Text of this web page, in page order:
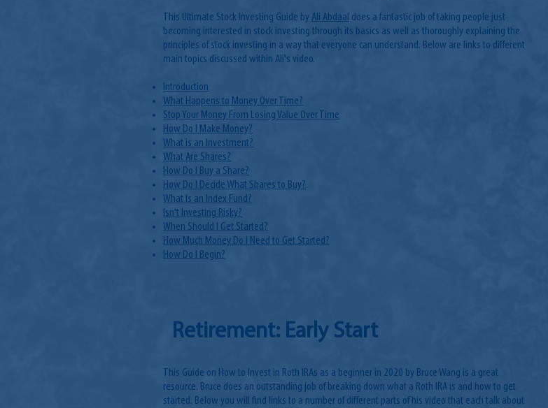
This Ultimate Stock Investing Guide by Ali Abdaal does a fantastic job of taking people just
becoming interested in stock investing through its basics as well as thoroughly explaining the
principles of stock investing in a way that everyone can understand. Below are links to different
main topics discussed within Ali's video.
Introduction
What Happens to Money Over Time?
Stop Your Money From Losing Value Over Time
How Do I Make Money?
What is an Investment?
What Are Shares?
How Do I Buy a Share?
How Do I Decide What Shares to Buy?
What Is an Index Fund?
Isn't Investing Risky?
When Should I Get Started?
How Much Money Do I Need to Get Started?
How Do I Begin?
Retirement: Early Start
This Guide on How to Invest in Roth IRAs as a beginner in 2020 by Bruce Wang is a great
resource. Bruce does an outstanding job of breaking down what a Roth IRA is and how to get
started. Below you will find links to a number of different parts of his video that each talk about